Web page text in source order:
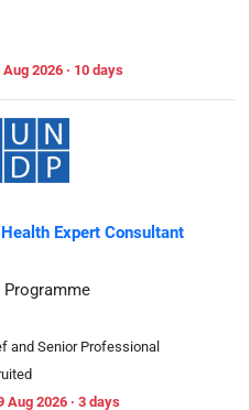
2026 · 10 days
Expert Consultant
and Senior Professional
Aug 2026 · 3 days